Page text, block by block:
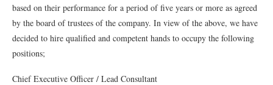
based on their performance for a period of ﬁve years or more as agreed
by the board of trustees of the company. In view of the above, we have
decided to hire qualiﬁed and competent hands to occupy the following
positions;
Chief Executive Oﬃcer / Lead Consultant